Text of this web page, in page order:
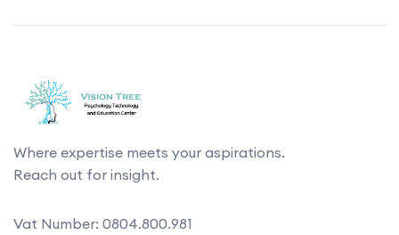
Where expertise meets your aspirations.
Reach out for insight.
Vat Number: 0804.800.981